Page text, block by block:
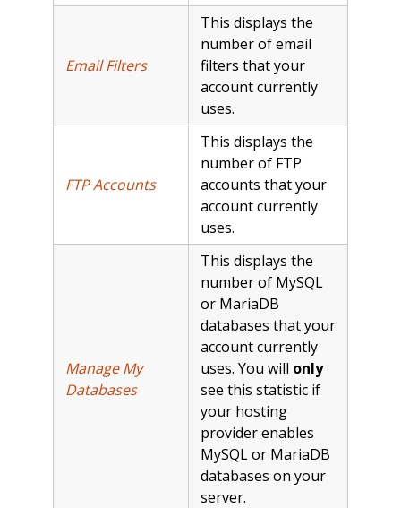
Email Filters
This displays the
number of email
filters that your
account currently
uses.
FTP Accounts
This displays the
number of FTP
accounts that your
account currently
uses.
Manage My
Databases
This displays the
number of MySQL
or MariaDB
databases that your
account currently
uses. You will only
see this statistic if
your hosting
provider enables
MySQL or MariaDB
databases on your
server.